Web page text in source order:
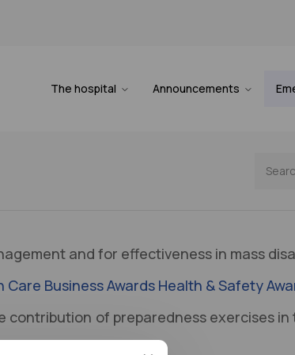
The hospital Announcements
and for effectiveness in mass
Business Awards Health & Safety
contribution of preparedness exercises